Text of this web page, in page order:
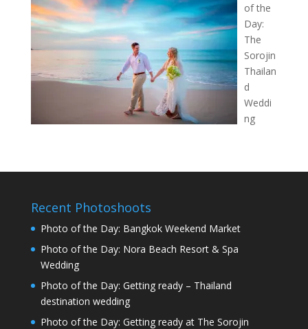
of the
Day:
The
Sorojin
Thailan
d
Weddi
ng
Recent Photoshoots
Photo of the Day: Bangkok Weekend Market
Photo of the Day: Nora Beach Resort & Spa
Wedding
Photo of the Day: Getting ready – Thailand
destination wedding
Photo of the Day: Getting ready at The Sorojin